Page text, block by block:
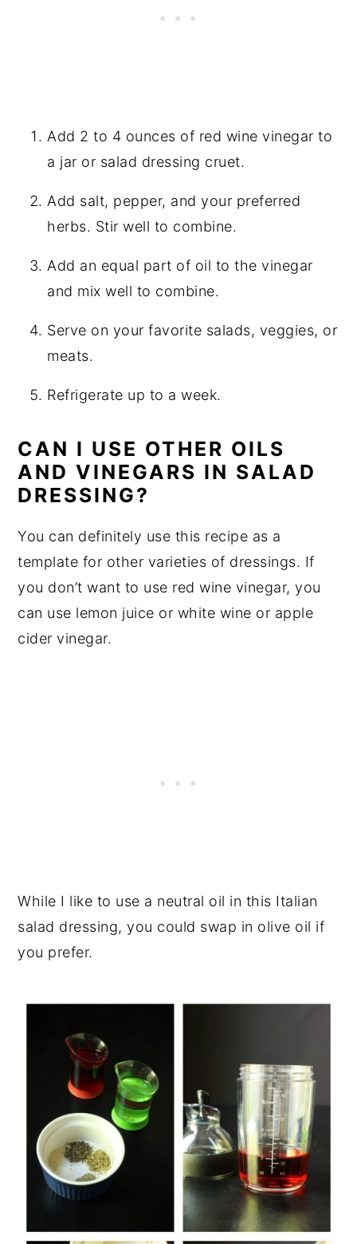
Add 2 to 4 ounces of red wine vinegar to
a jar or salad dressing cruet.
Add salt, pepper, and your preferred
herbs. Stir well to combine.
Add an equal part of oil to the vinegar
and mix well to combine.
Serve on your favorite salads, veggies, or
meats.
Refrigerate up to a week.
CAN I USE OTHER OILS
AND VINEGARS IN SALAD
DRESSING?
You can definitely use this recipe as a
template for other varieties of dressings. If
you don’t want to use red wine vinegar, you
can use lemon juice or white wine or apple
cider vinegar.
While I like to use a neutral oil in this Italian
salad dressing, you could swap in olive oil if
you prefer.